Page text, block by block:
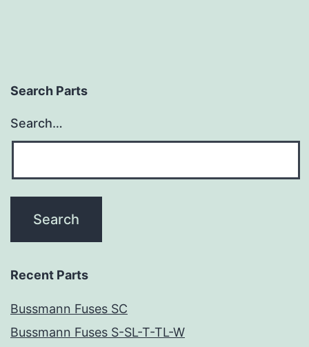
Search Parts
Search…
Recent Parts
Bussmann Fuses SC
Bussmann Fuses S-SL-T-TL-W